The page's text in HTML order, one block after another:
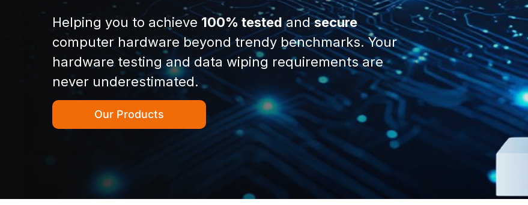
Helping you to achieve 100% testedandsecure
computer hardware beyond trendy benchmarks. Your
hardware testing and data wiping requirements are
never underestimated.
Our Products